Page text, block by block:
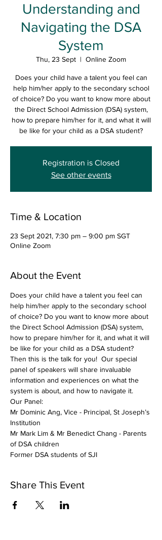
Understanding and
Navigating the DSA
System
Thu, 23 Sept
  |
Online Zoom
Does your child have a talent you feel can
help him/her apply to the secondary school
of choice? Do you want to know more about
the Direct School Admission (DSA) system,
how to prepare him/her for it, and what it will
be like for your child as a DSA student?
Registration is Closed
See other events
Time & Location
23 Sept 2021, 7:30 pm – 9:00 pm SGT
Online Zoom
About the Event
Does your child have a talent you feel can
help him/her apply to the secondary school
of choice? Do you want to know more about
the Direct School Admission (DSA) system,
how to prepare him/her for it, and what it will
be like for your child as a DSA student?
Then this is the talk for you!  Our special
panel of speakers will share invaluable
information and experiences on what the
system is about, and how to navigate it.
Our Panel:
Mr Dominic Ang, Vice - Principal, St Joseph’s
Institution
Mr Mark Lim & Mr Benedict Chang - Parents
of DSA children
Former DSA students of SJI
Share This Event